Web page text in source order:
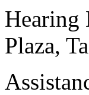
Hearing
Plaza,